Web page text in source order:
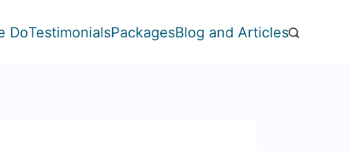
DoTestimonialsPackagesBlog and Articles